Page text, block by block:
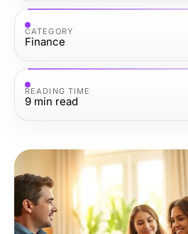
CATEGORY
Finance
READING TIME
9 min read